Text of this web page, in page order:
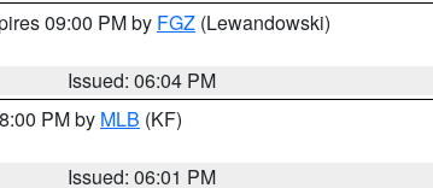
09:00 PM by FGZ (Lewandowski)
Issued: 06:04 PM
PM by MLB (KF)
Issued: 06:01 PM